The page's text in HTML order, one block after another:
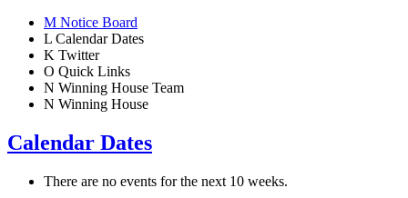
M Notice Board
L Calendar Dates
K Twitter
O Quick Links
N Winning House Team
N Winning House
Calendar Dates
There are no events for the next 10 weeks.